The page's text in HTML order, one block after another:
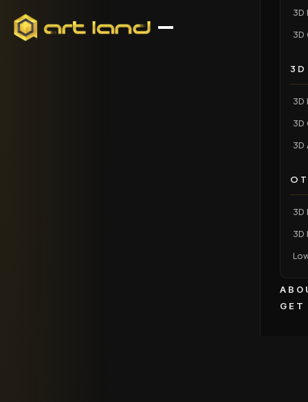
3D
3D
3D
3D
3D
3D
3D
GET